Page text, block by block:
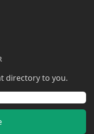
directory to you.